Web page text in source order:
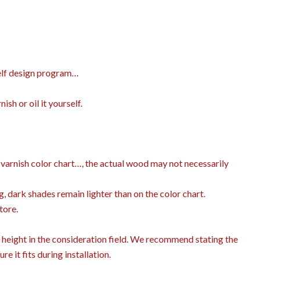
design program…
or oil it yourself.
color chart…, the actual wood may not necessarily
dark shades remain lighter than on the color chart.
in the consideration field. We recommend stating the
it fits during installation.